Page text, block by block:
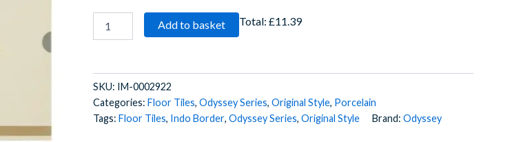
Add to basket Total:£11.39
SKU: IM-0002922
Categories: Floor Tiles, Odyssey Series, Original Style, Porcelain
Tags: Floor Tiles, Indo Border, Odyssey Series, Original Style Brand: Odyssey